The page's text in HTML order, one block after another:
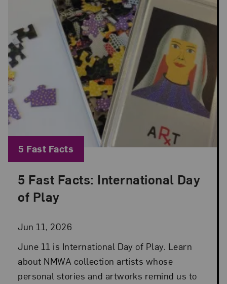
5 Fast Facts: International Day
of Play
Jun 11, 2026
Posted: Jun 11, 2026 in 5 Fast Facts
June 11 is International Day of Play. Learn
about NMWA collection artists whose
personal stories and artworks remind us to
Blog Category:
5 Fast Facts